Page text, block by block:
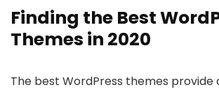
Finding the Best
Themes in 2020
The best WordPress themes provide